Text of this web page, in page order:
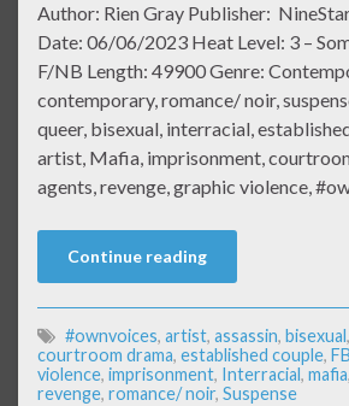
Author: Rien Gray Publisher:
Date: 06/06/2023 Heat Level: 3 –
F/NB Length: 49900 Genre:
contemporary, romance/ noir,
queer, bisexual, interracial,
artist, Mafia, imprisonment,
agents, revenge, graphic violence,
Continue reading
#ownvoices, artist, assassin, bisexual,
courtroom drama, established couple,
violence, imprisonment, Interracial, mafia,
revenge, romance/ noir, Suspense